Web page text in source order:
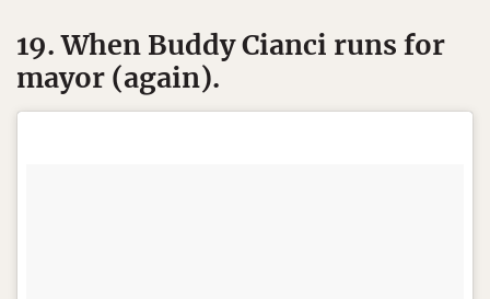
19. When Buddy Cianci runs for
mayor (again).